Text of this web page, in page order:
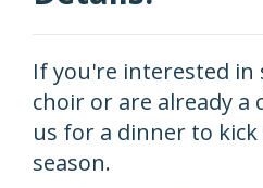
If you're interested in
choir or are already a
us for a dinner to
season.